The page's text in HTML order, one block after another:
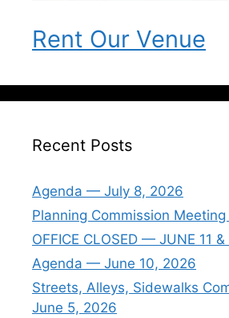
Rent Our Venue
Recent Posts
Agenda — July 8, 2026
Planning Commission
OFFICE CLOSED — JUNE 11 &
Agenda — June 10, 2026
Streets, Alleys, Sidewalks
June 5, 2026